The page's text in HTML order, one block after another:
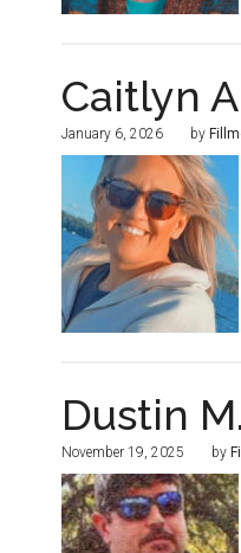
Caitlyn
January 6, 2026 by
Dustin
November 19, 2025 by